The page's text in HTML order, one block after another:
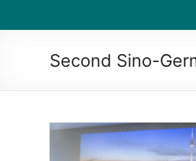
Second Sino-